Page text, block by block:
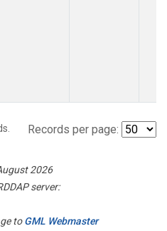
Records per page:
2026
server:
toGML Webmaster